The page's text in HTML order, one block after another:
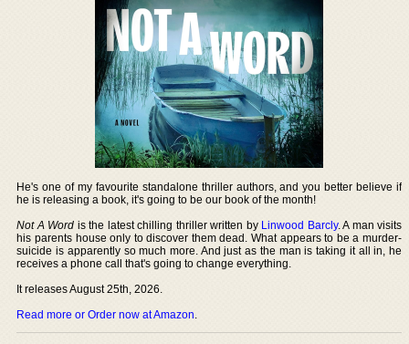
He's one of my favourite standalone thriller authors, and you better believe if
he is releasing a book, it's going to be our book of the month!
Not A Word is the latest chilling thriller written by Linwood Barcly. A man visits
his parents house only to discover them dead. What appears to be a murder-
suicide is apparently so much more. And just as the man is taking it all in, he
receives a phone call that's going to change everything.
It releases August 25th, 2026.
Read more or Order now at Amazon.